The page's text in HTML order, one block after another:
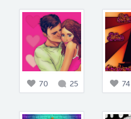
70 25 74